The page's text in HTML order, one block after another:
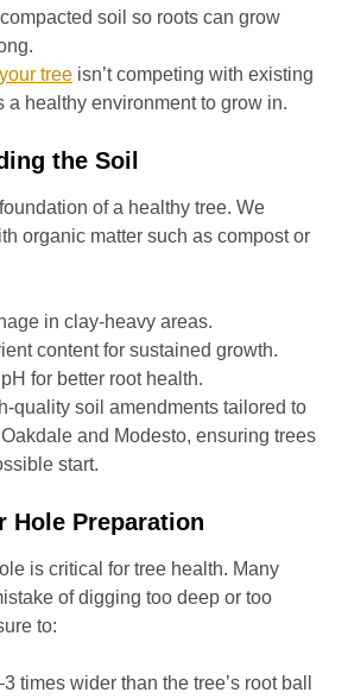
soil so roots can grow
tree isn’t competing with existing
a healthy environment to grow in.
the Soil
of a healthy tree. We
organic matter such as compost or
in clay-heavy areas.
content for sustained growth.
for better root health.
quality soil amendments tailored to
and Modesto, ensuring trees
start.
Hole Preparation
is critical for tree health. Many
of digging too deep or too
to:
times wider than the tree’s root ball